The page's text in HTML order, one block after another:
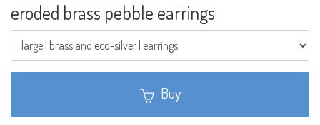
eroded brass pebble earrings
Buy